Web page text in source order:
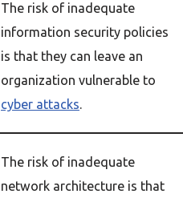
The risk of inadequate
information security policies
is that they can leave an
organization vulnerable to
cyber attacks.
The risk of inadequate
network architecture is that